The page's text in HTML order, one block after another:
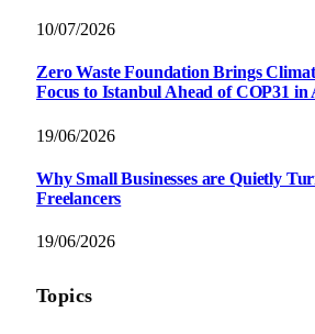
10/07/2026
Zero Waste Foundation Brings
Focus to Istanbul Ahead of COP31 in
19/06/2026
Why Small Businesses are Quietly
Freelancers
19/06/2026
Topics